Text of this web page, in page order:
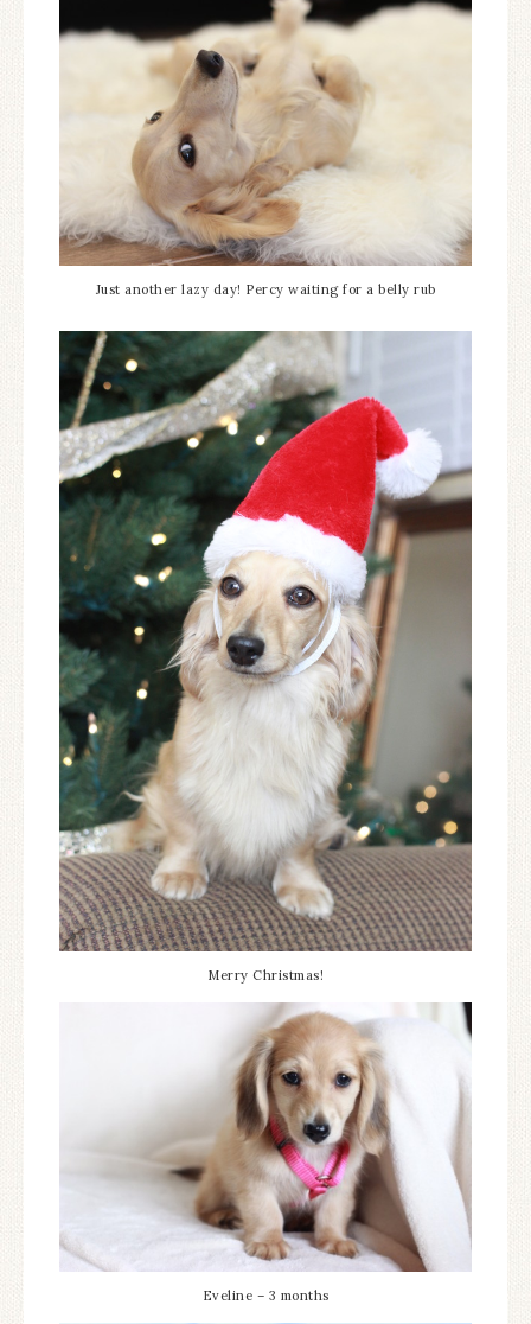
Just another lazy day! Percy waiting for a belly rub
Merry Christmas!
Eveline – 3 months